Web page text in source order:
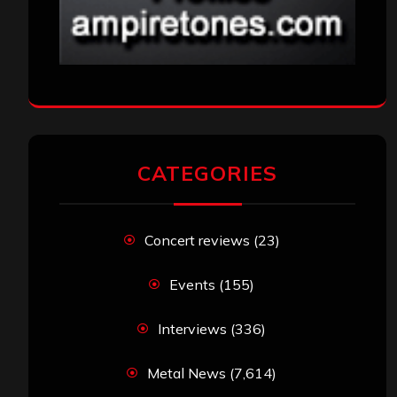
CATEGORIES
Concert reviews (23)
Events (155)
Interviews (336)
Metal News (7,614)